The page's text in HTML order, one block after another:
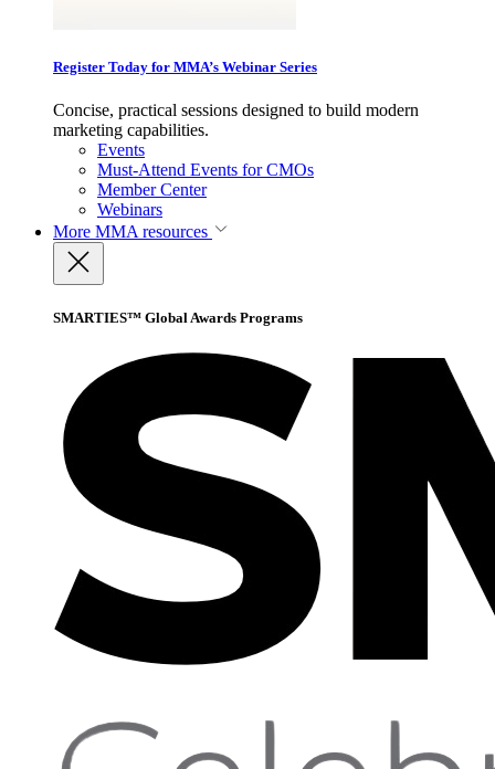
Register Today for MMA’s Webinar Series
Concise, practical sessions designed to build modern
marketing capabilities.
Events
Must-Attend Events for CMOs
Member Center
Webinars
More MMA resources
SMARTIES™ Global Awards Programs